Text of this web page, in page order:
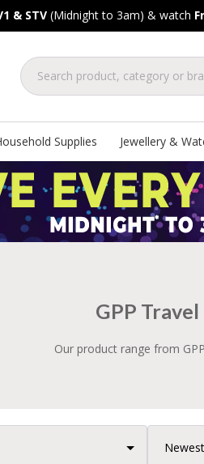
& STV(Midnight to 3am) & watch
Supplies Jewellery &
GPP Travel
Our product range from